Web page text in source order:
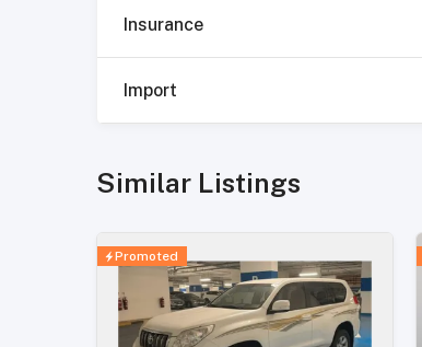
Insurance
Import
Similar Listings
Promoted